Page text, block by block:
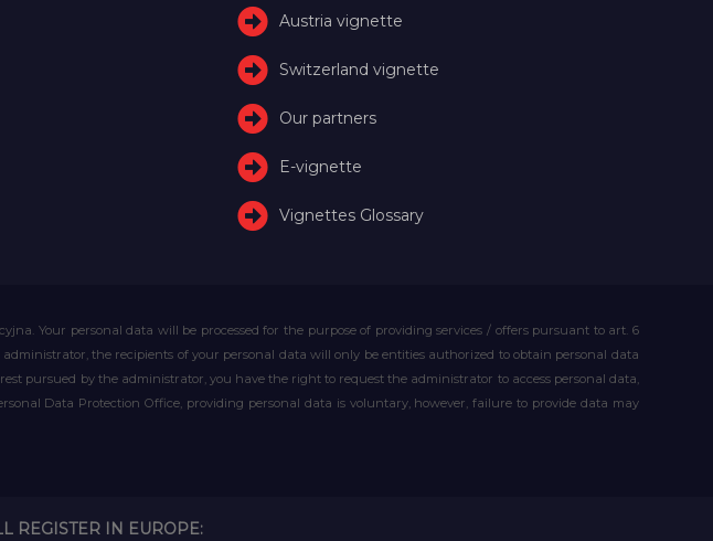
Austria vignette
Switzerland vignette
Our partners
E-vignette
Vignettes Glossary
Your personal data will be processed for the purpose of providing services / offers pursuant to art. 6
the recipients of your personal data will only be entities authorized to obtain personal data
pursued by the administrator, you have the right to request the administrator to access personal data,
Data Protection Office, providing personal data is voluntary, however, failure to provide data may
REGISTER IN EUROPE: